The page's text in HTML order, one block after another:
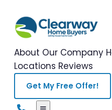
About Our Company
Locations Reviews
Get My Free Offer!